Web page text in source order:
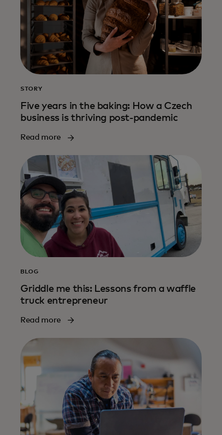
STORY
Five years in the baking: How a Czech
business is thriving post-pandemic
Read more
BLOG
Griddle me this: Lessons from a waffle
truck entrepreneur
Read more